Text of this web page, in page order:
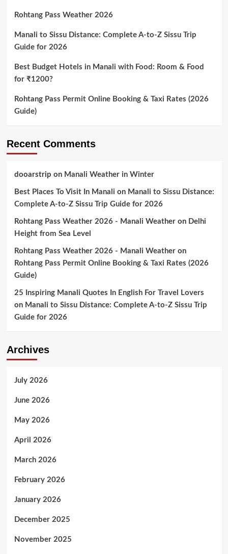
Rohtang Pass Weather 2026
Manali to Sissu Distance: Complete A-to-Z Sissu Trip
Guide for 2026
Best Budget Hotels in Manali with Food: Room & Food
for ₹1200?
Rohtang Pass Permit Online Booking & Taxi Rates (2026
Guide)
Recent Comments
dooarstrip on Manali Weather in Winter
Best Places To Visit In Manali on Manali to Sissu Distance:
Complete A-to-Z Sissu Trip Guide for 2026
Rohtang Pass Weather 2026 - Manali Weatheron Delhi
Height from Sea Level
Rohtang Pass Weather 2026 - Manali Weatheron
Rohtang Pass Permit Online Booking & Taxi Rates (2026
Guide)
25 Inspiring Manali Quotes In English For Travel Lovers
on Manali to Sissu Distance: Complete A-to-Z Sissu Trip
Guide for 2026
Archives
July 2026
June 2026
May 2026
April 2026
March 2026
February 2026
January 2026
December 2025
November 2025